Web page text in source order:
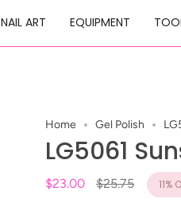
NAIL ART EQUIPMENT
Home Gel Polish
LG5061
$23.00
Regular
$25.75 11%